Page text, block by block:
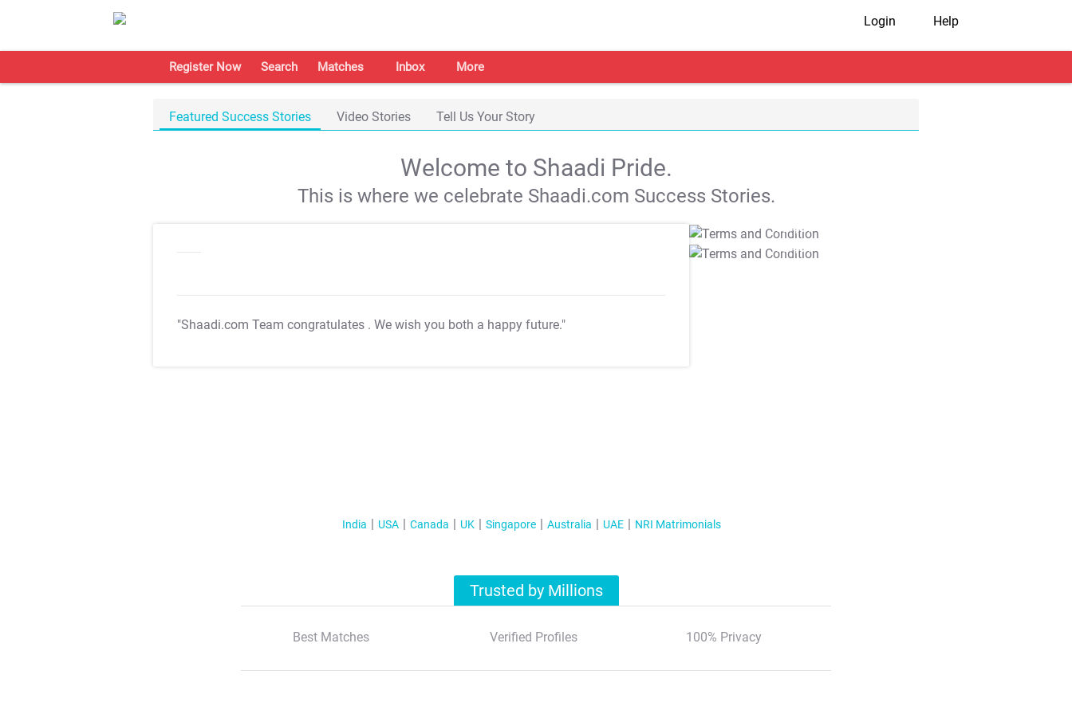
Login Help
Register Now Search Matches Inbox More
Featured Success Stories Video Stories Tell Us Your Story
Welcome to Shaadi Pride.
This is where we celebrate Shaadi.com Success Stories.
"Shaadi.com Team congratulates . We wish you both a happy future."
T&C Apply
T&C Apply
India USA Canada UK Singapore Australia UAE NRI Matrimonials
Trusted by Millions
Best Matches Verified Profiles 100% Privacy